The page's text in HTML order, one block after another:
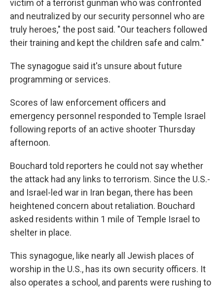
victim of a terrorist gunman who was confronted
and neutralized by our security personnel who are
truly heroes," the post said. "Our teachers followed
their training and kept the children safe and calm."
The synagogue said it's unsure about future
programming or services.
Scores of law enforcement officers and
emergency personnel responded to Temple Israel
following reports of an active shooter Thursday
afternoon.
Bouchard told reporters he could not say whether
the attack had any links to terrorism. Since the U.S.-
and Israel-led war in Iran began, there has been
heightened concern about retaliation. Bouchard
asked residents within 1 mile of Temple Israel to
shelter in place.
This synagogue, like nearly all Jewish places of
worship in the U.S., has its own security officers. It
also operates a school, and parents were rushing to